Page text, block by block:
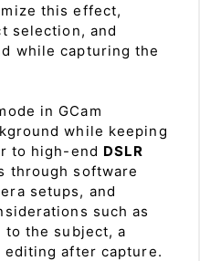
this effect,
selection, and
while capturing the
in GCam
while keeping
to high-end DSLR
through software
setups, and
such as
the subject, a
editing after capture.